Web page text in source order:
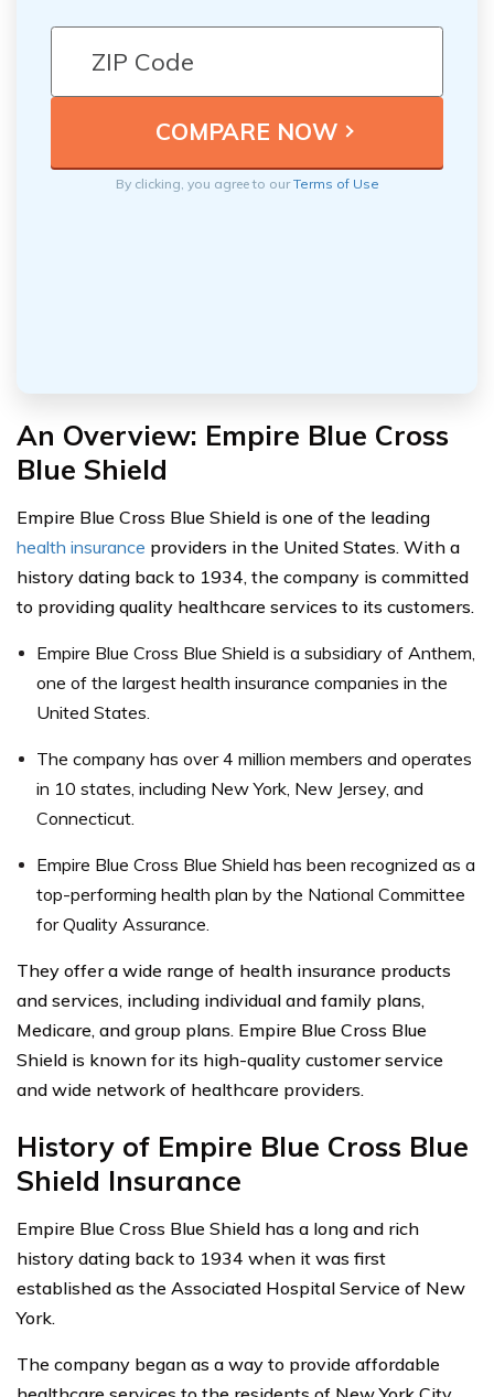
By clicking, you agree to ourTerms of Use
An Overview: Empire Blue Cross
Blue Shield
Empire Blue Cross Blue Shield is one of the leading
health insurance providers in the United States. With a
history dating back to 1934, the company is committed
to providing quality healthcare services to its customers.
Empire Blue Cross Blue Shield is a subsidiary of Anthem,
one of the largest health insurance companies in the
United States.
The company has over 4 million members and operates
in 10 states, including New York, New Jersey, and
Connecticut.
Empire Blue Cross Blue Shield has been recognized as a
top-performing health plan by the National Committee
for Quality Assurance.
They offer a wide range of health insurance products
and services, including individual and family plans,
Medicare, and group plans. Empire Blue Cross Blue
Shield is known for its high-quality customer service
and wide network of healthcare providers.
History of Empire Blue Cross Blue
Shield Insurance
Empire Blue Cross Blue Shield has a long and rich
history dating back to 1934 when it was first
established as the Associated Hospital Service of New
York.
The company began as a way to provide affordable